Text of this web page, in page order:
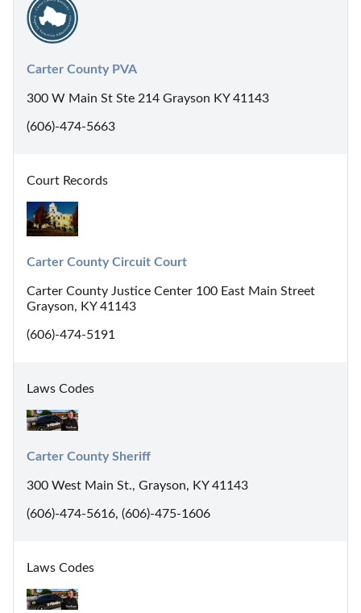
Carter County PVA
300 W Main St Ste 214 Grayson KY 41143
(606)-474-5663
Court Records
Carter County Circuit Court
Carter County Justice Center 100 East Main Street
Grayson, KY 41143
(606)-474-5191
Laws Codes
Carter County Sheriff
300 West Main St., Grayson, KY 41143
(606)-474-5616, (606)-475-1606
Laws Codes